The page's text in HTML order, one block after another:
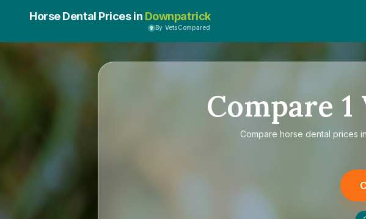
Horse Dental Prices in Downpatrick
By VetsCompared
Compare 1
Compare horse dental prices